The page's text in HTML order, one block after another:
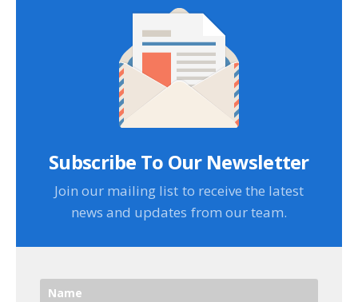
Subscribe To Our Newsletter
Join our mailing list to receive the latest
news and updates from our team.